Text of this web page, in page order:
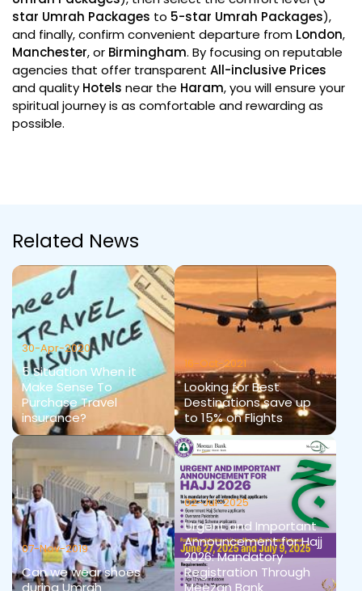
star Umrah Packages to 5-star Umrah Packages),
and finally, confirm convenient departure from London,
Manchester, or Birmingham. By focusing on reputable
agencies that offer transparent All-inclusive Prices
and quality Hotels near the Haram, you will ensure your
spiritual journey is as comfortable and rewarding as
possible.
Related News
30-Apr-2020
5 Situation When it
Make Sense To
Purchase Travel
insurance?
16-Oct-2021
Looking for Best
Destinations save up
to 15% on Flights
07-Nov-2019
Can we wear shoes
during Umrah
02-Jul-2025
Urgent and Important
Announcement for Hajj
2026: Mandatory
Registration Through
Meezan Bank